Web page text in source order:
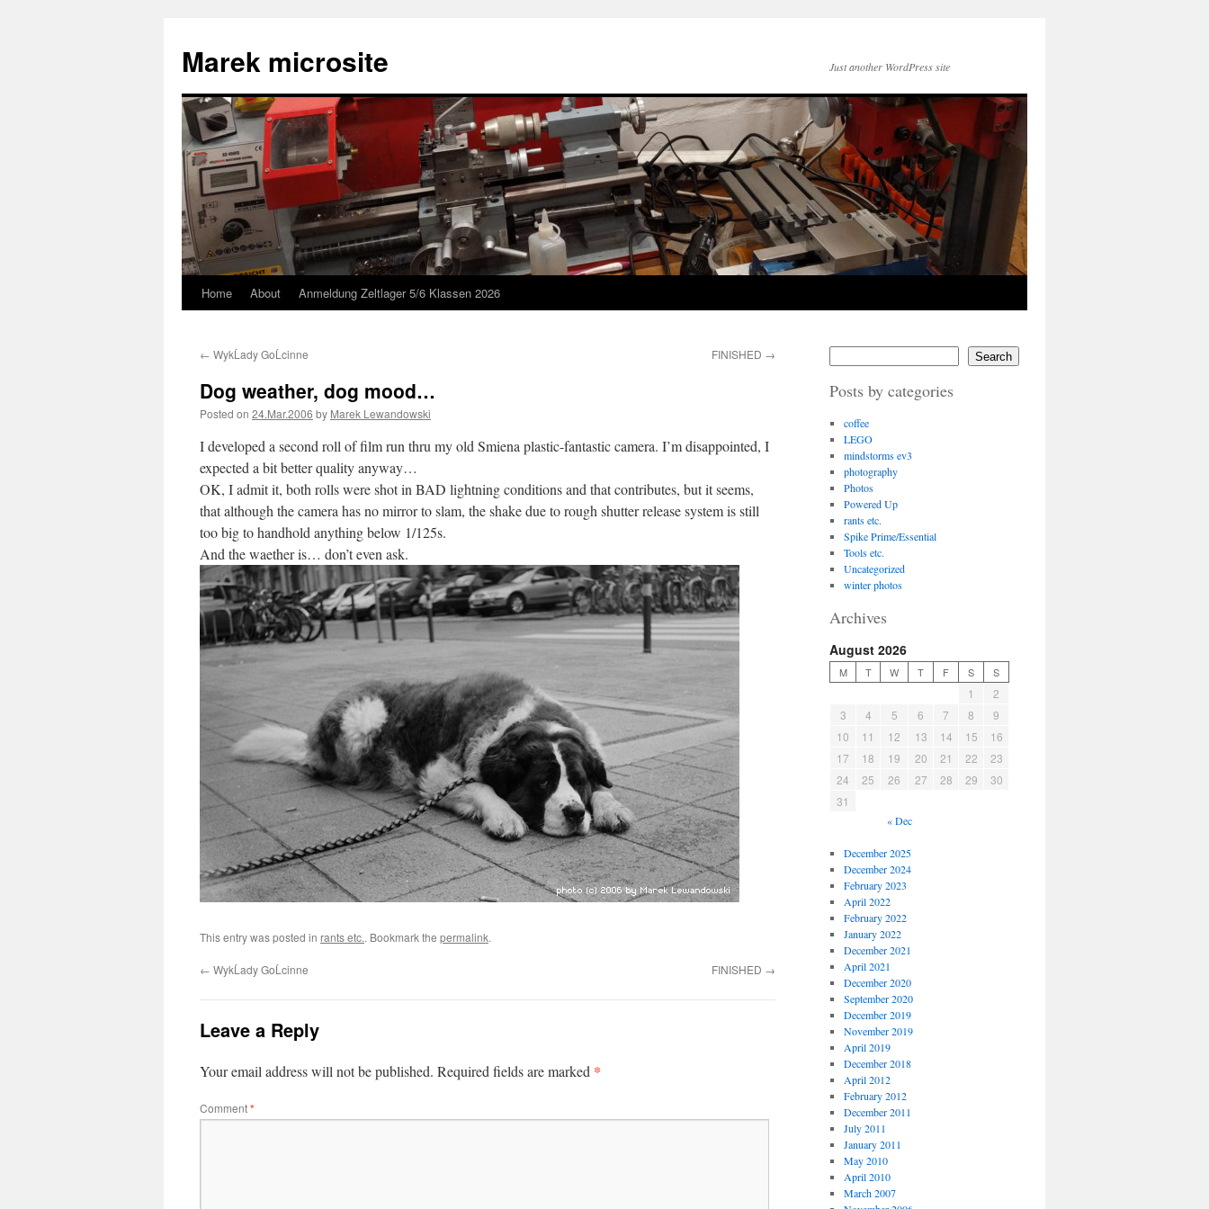
content
Marek microsite Just another WordPress site
Home About Anmeldung Zeltlager 5/6 Klassen 2026
← WykĹady GoĹcinne FINISHED →
Dog weather, dog mood…
Posted on 24.Mar.2006 by Marek Lewandowski
I developed a second roll of film run thru my old Smiena plastic-fantastic camera. I’m disappointed, I
expected a bit better quality anyway…
OK, I admit it, both rolls were shot in BAD lightning conditions and that contributes, but it seems,
that although the camera has no mirror to slam, the shake due to rough shutter release system is still
too big to handhold anything below 1/125s.
And the waether is… don’t even ask.
This entry was posted in rants etc.. Bookmark the permalink.
← WykĹady GoĹcinne FINISHED →
Leave a Reply
Your email address will not be published. Required fields are marked *
Comment*
Search
Posts by categories
coffee
LEGO
mindstorms ev3
photography
Photos
Powered Up
rants etc.
Spike Prime/Essential
Tools etc.
Uncategorized
winter photos
Archives
August 2026
M T W T F S S
1
2
3
4 5 6 7 8
9
10
11 12 13 14 15
16
17
18 19 20 21 22
23
24
25 26 27 28 29
30
31
« Dec
December 2025
December 2024
February 2023
April 2022
February 2022
January 2022
December 2021
April 2021
December 2020
September 2020
December 2019
November 2019
April 2019
December 2018
April 2012
February 2012
December 2011
July 2011
January 2011
May 2010
April 2010
March 2007